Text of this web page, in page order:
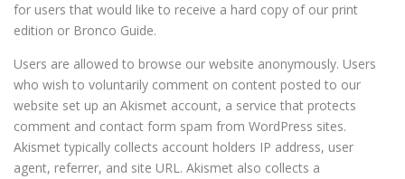
for users that would like to receive a hard copy of our print
edition or Bronco Guide.
Users are allowed to browse our website anonymously. Users
who wish to voluntarily comment on content posted to our
website set up an Akismet account, a service that protects
comment and contact form spam from WordPress sites.
Akismet typically collects account holders IP address, user
agent, referrer, and site URL. Akismet also collects a